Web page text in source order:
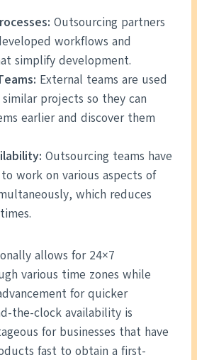
Outsourcing partners
workflows and
simplify development.
External teams are used
projects so they can
earlier and discover them
Outsourcing teams have
work on various aspects of
which reduces
allows for 24×7
various time zones while
for quicker
the-clock availability is
for businesses that have
fast to obtain a first-